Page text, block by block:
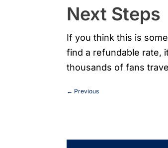
Next Steps
If you think this is
find a refundable rate,
thousands of fans
← Previous